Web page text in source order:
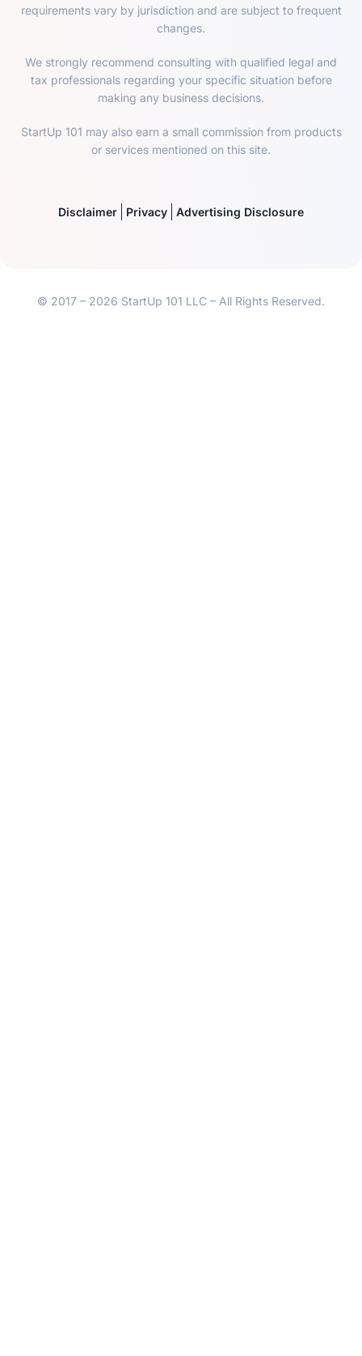
requirements vary by jurisdiction and are subject to frequent
changes.
We strongly recommend consulting with qualified legal and
tax professionals regarding your specific situation before
making any business decisions.
StartUp 101 may also earn a small commission from products
or services mentioned on this site.
Disclaimer Privacy Advertising Disclosure
© 2017 – 2026 StartUp 101 LLC – All Rights Reserved.